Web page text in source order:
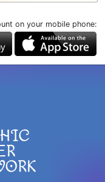
on your mobile phone: